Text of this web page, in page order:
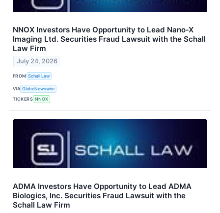
NNOX Investors Have Opportunity to Lead Nano-X
Imaging Ltd. Securities Fraud Lawsuit with the Schall
Law Firm
July 24, 2026
FROM Schall Law
VIA GlobeNewswire
TICKERS NNOX
ADMA Investors Have Opportunity to Lead ADMA
Biologics, Inc. Securities Fraud Lawsuit with the
Schall Law Firm